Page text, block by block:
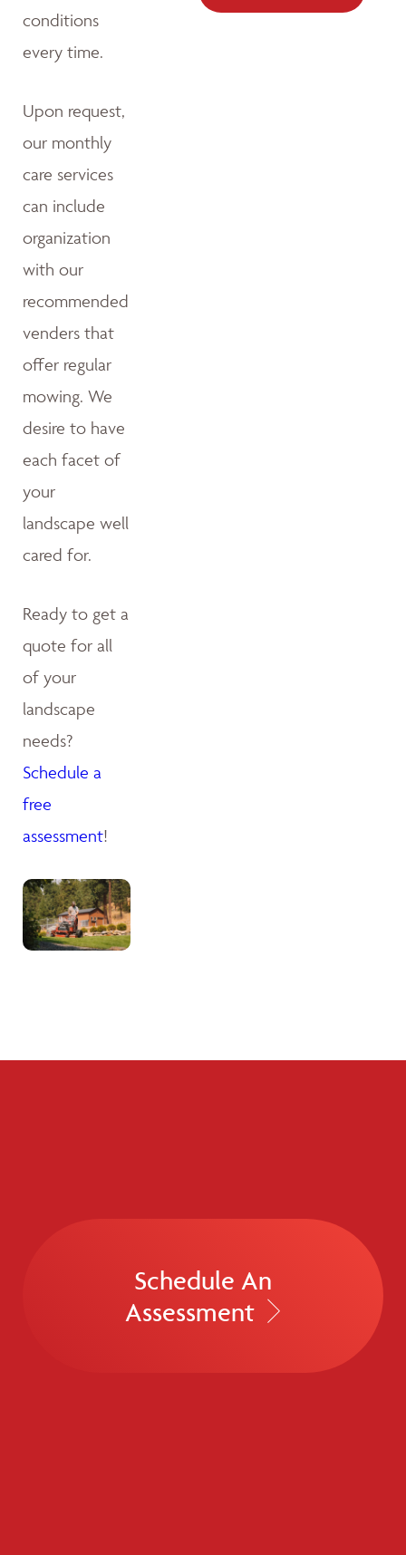
conditions
every time.
Upon request,
our monthly
care services
can include
organization
with our
recommended
venders that
offer regular
mowing. We
desire to have
each facet of
your
landscape well
cared for.
Ready to get a
quote for all
of your
landscape
needs?
Schedule a
free
assessment!
Schedule An
Assessment